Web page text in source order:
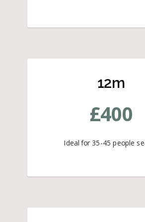
12m
£400
Ideal for 35-45 people